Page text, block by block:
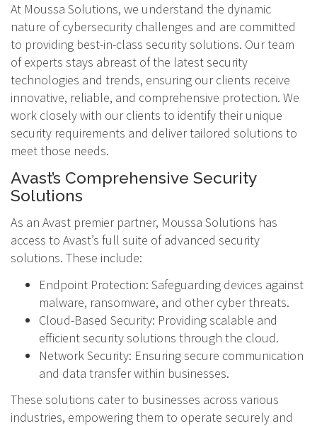
At Moussa Solutions, we understand the dynamic
nature of cybersecurity challenges and are committed
to providing best-in-class security solutions. Our team
of experts stays abreast of the latest security
technologies and trends, ensuring our clients receive
innovative, reliable, and comprehensive protection. We
work closely with our clients to identify their unique
security requirements and deliver tailored solutions to
meet those needs.
Avast’s Comprehensive Security
Solutions
As an Avast premier partner, Moussa Solutions has
access to Avast’s full suite of advanced security
solutions. These include:
Endpoint Protection: Safeguarding devices against
malware, ransomware, and other cyber threats.
Cloud-Based Security: Providing scalable and
efficient security solutions through the cloud.
Network Security: Ensuring secure communication
and data transfer within businesses.
These solutions cater to businesses across various
industries, empowering them to operate securely and